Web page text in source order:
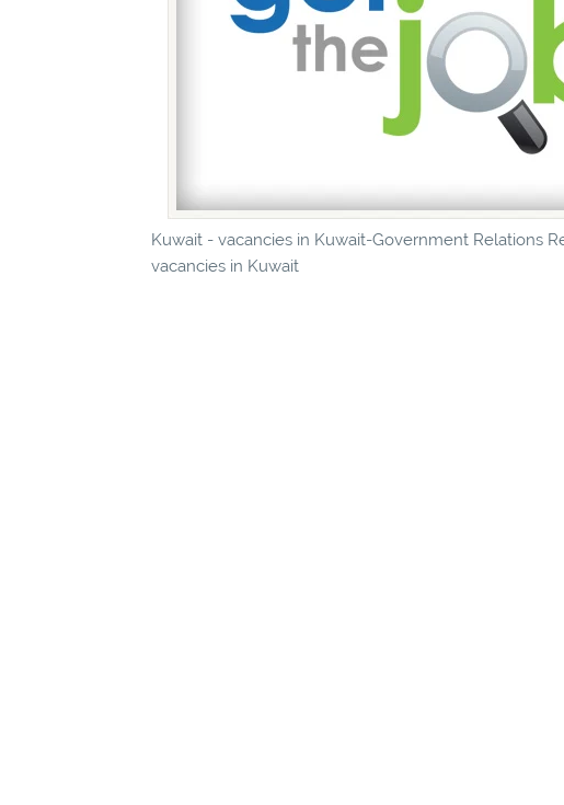
Kuwait - vacancies in Kuwait-Government Relations
vacancies in Kuwait